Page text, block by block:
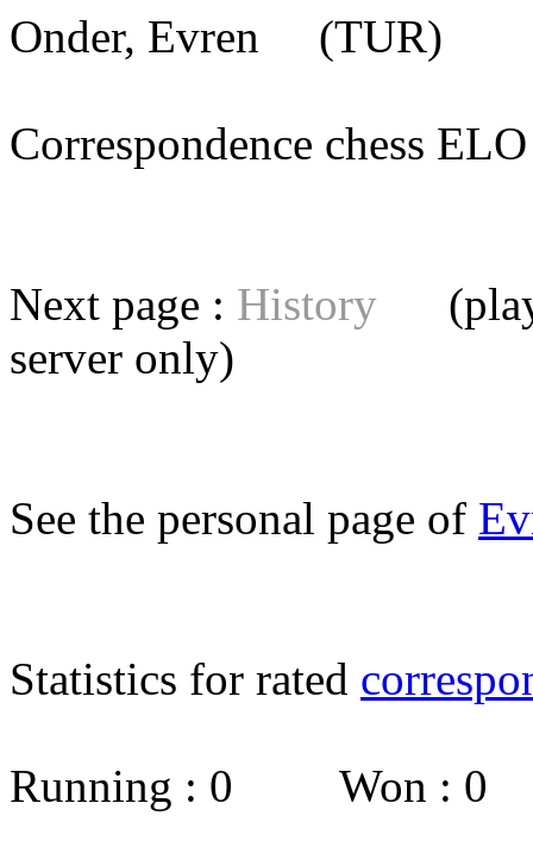
Onder, Evren (TUR)
Correspondence chess
Next page : History
server only)
See the personal page of
Statistics for rated
Running : 0 Won :